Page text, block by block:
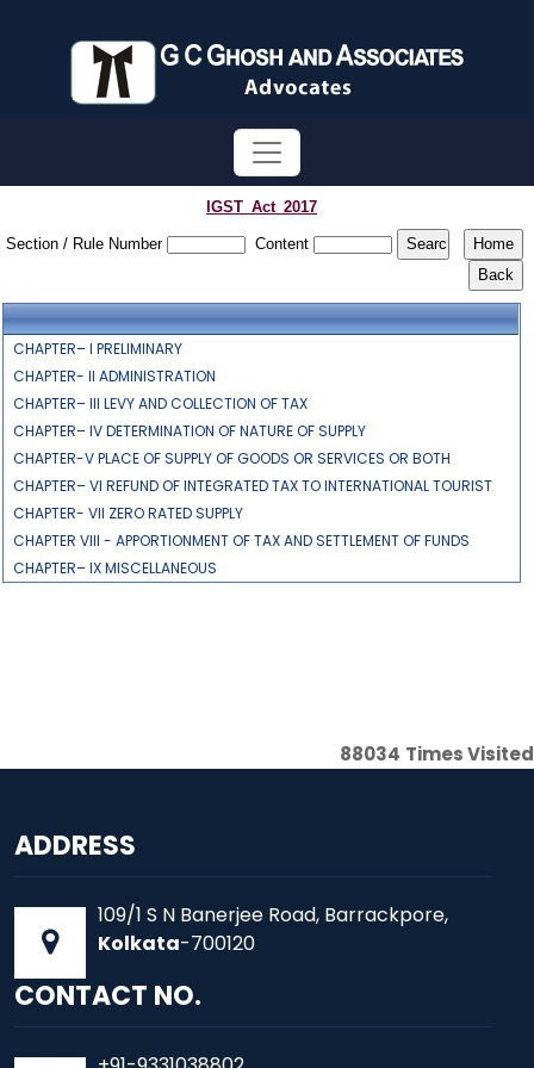
IGST_Act_2017
Section / Rule Number Content
CHAPTER– I PRELIMINARY
CHAPTER- II ADMINISTRATION
CHAPTER– III LEVY AND COLLECTION OF TAX
CHAPTER– IV DETERMINATION OF NATURE OF SUPPLY
CHAPTER-V PLACE OF SUPPLY OF GOODS OR SERVICES OR BOTH
CHAPTER– VI REFUND OF INTEGRATED TAX TO INTERNATIONAL TOURIST
CHAPTER- VII ZERO RATED SUPPLY
CHAPTER VIII - APPORTIONMENT OF TAX AND SETTLEMENT OF FUNDS
CHAPTER– IX MISCELLANEOUS
88034 Times Visited
ADDRESS
109/1 S N Banerjee Road, Barrackpore,
Kolkata-700120
CONTACT NO.